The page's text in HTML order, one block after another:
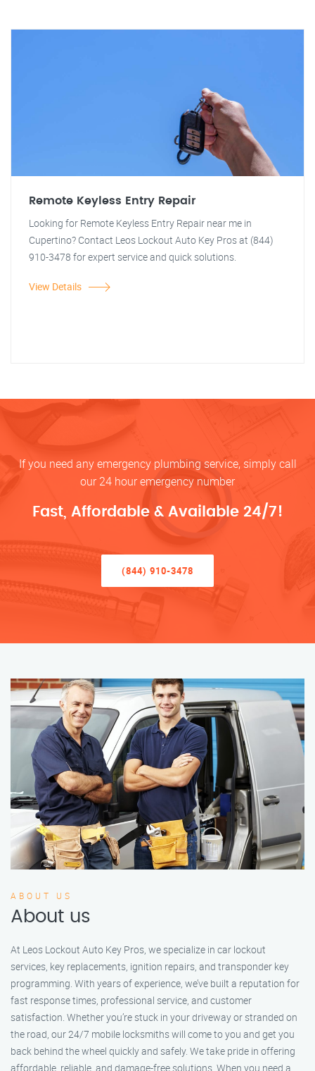
Remote Keyless Entry Repair
Looking for Remote Keyless Entry Repair near me in
Cupertino? Contact Leos Lockout Auto Key Pros at (844)
910-3478 for expert service and quick solutions.
View Details
If you need any emergency plumbing service, simply call
our 24 hour emergency number
Fast, Affordable & Available 24/7!
(844) 910-3478
ABOUT US
About us
At Leos Lockout Auto Key Pros, we specialize in car lockout
services, key replacements, ignition repairs, and transponder key
programming. With years of experience, we’ve built a reputation for
fast response times, professional service, and customer
satisfaction. Whether you’re stuck in your driveway or stranded on
the road, our 24/7 mobile locksmiths will come to you and get you
back behind the wheel quickly and safely. We take pride in offering
affordable, reliable, and damage-free solutions. When you need a